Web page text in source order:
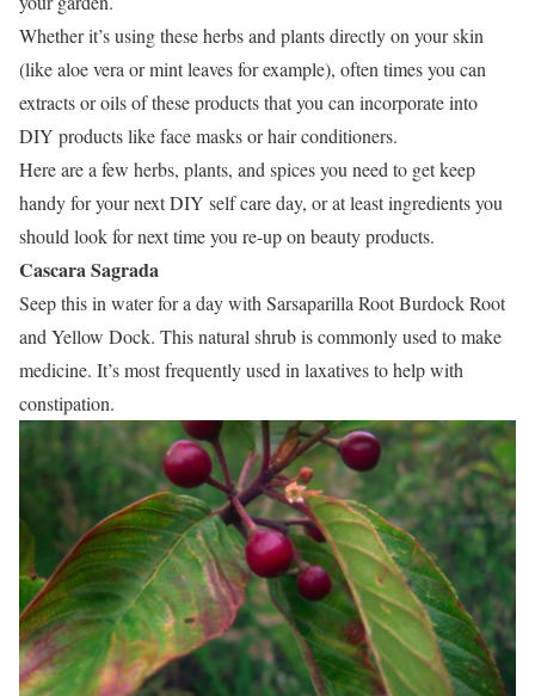
Whether it’s using these herbs and plants directly on your skin
(like aloe vera or mint leaves for example), often times you can
extracts or oils of these products that you can incorporate into
DIY products like face masks or hair conditioners.
Here are a few herbs, plants, and spices you need to get keep
handy for your next DIY self care day, or at least ingredients you
should look for next time you re-up on beauty products.
Cascara Sagrada
Seep this in water for a day with Sarsaparilla Root Burdock Root
and Yellow Dock. This natural shrub is commonly used to make
medicine. It’s most frequently used in laxatives to help with
constipation.